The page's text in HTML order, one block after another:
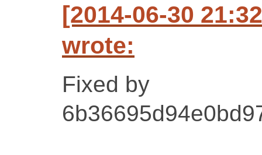
[2014-06-30
wrote:
Fixed by